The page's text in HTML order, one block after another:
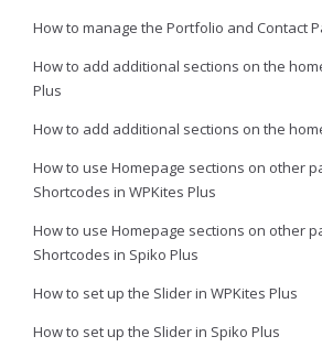
How to manage the Portfolio and Contact
How to add additional sections on the
Plus
How to add additional sections on the
How to use Homepage sections on other
Shortcodes in WPKites Plus
How to use Homepage sections on other
Shortcodes in Spiko Plus
How to set up the Slider in WPKites Plus
How to set up the Slider in Spiko Plus